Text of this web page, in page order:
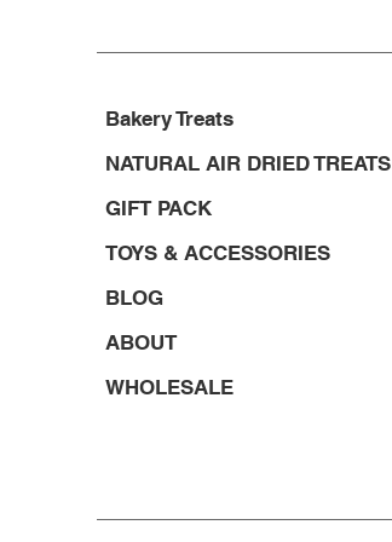
Bakery Treats
NATURAL AIR DRIED TREATS
GIFT PACK
TOYS & ACCESSORIES
BLOG
ABOUT
WHOLESALE